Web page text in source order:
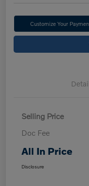
Customize Your
Selling Price
Doc Fee
All In Price
Disclosure